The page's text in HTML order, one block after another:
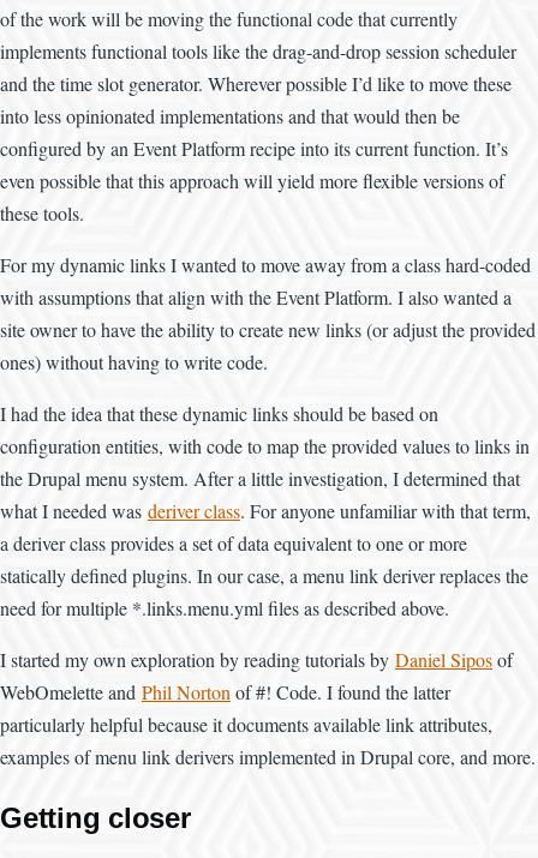
of the work will be moving the functional code that currently
implements functional tools like the drag-and-drop session scheduler
and the time slot generator. Wherever possible I’d like to move these
into less opinionated implementations and that would then be
configured by an Event Platform recipe into its current function. It’s
even possible that this approach will yield more flexible versions of
these tools.
For my dynamic links I wanted to move away from a class hard-coded
with assumptions that align with the Event Platform. I also wanted a
site owner to have the ability to create new links (or adjust the provided
ones) without having to write code.
I had the idea that these dynamic links should be based on
configuration entities, with code to map the provided values to links in
the Drupal menu system. After a little investigation, I determined that
what I needed was deriver class. For anyone unfamiliar with that term,
a deriver class provides a set of data equivalent to one or more
statically defined plugins. In our case, a menu link deriver replaces the
need for multiple *.links.menu.yml files as described above.
I started my own exploration by reading tutorials by Daniel Siposof
WebOmelette and Phil Norton of #! Code. I found the latter
particularly helpful because it documents available link attributes,
examples of menu link derivers implemented in Drupal core, and more.
Getting closer